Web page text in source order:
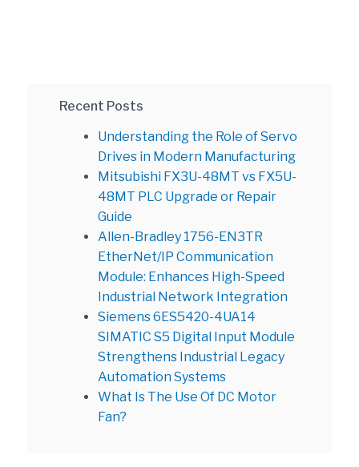
Recent Posts
Understanding the Role of Servo
Drives in Modern Manufacturing
Mitsubishi FX3U-48MT vs FX5U-
48MT PLC Upgrade or Repair
Guide
Allen-Bradley 1756-EN3TR
EtherNet/IP Communication
Module: Enhances High-Speed
Industrial Network Integration
Siemens 6ES5420-4UA14
SIMATIC S5 Digital Input Module
Strengthens Industrial Legacy
Automation Systems
What Is The Use Of DC Motor
Fan?